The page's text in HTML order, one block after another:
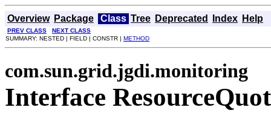
Overview Package Class Tree Deprecated Index Help
PREV CLASS
NEXT CLASS
SUMMARY: NESTED | FIELD | CONSTR | METHOD
com.sun.grid.jgdi.monitoring
Interface